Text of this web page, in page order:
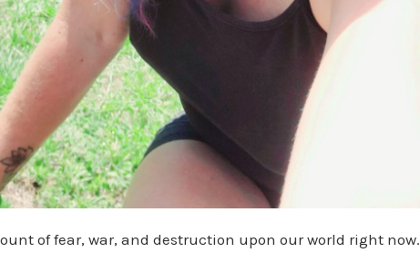
of fear, war, and destruction upon our world right now.